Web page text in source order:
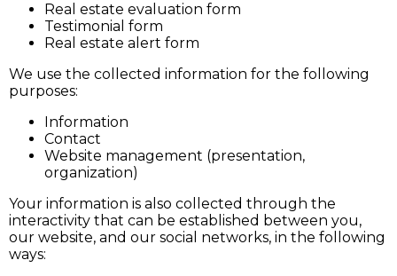
Real estate evaluation form
Testimonial form
Real estate alert form
We use the collected information for the following
purposes:
Information
Contact
Website management (presentation,
organization)
Your information is also collected through the
interactivity that can be established between you,
our website, and our social networks, in the following
ways: